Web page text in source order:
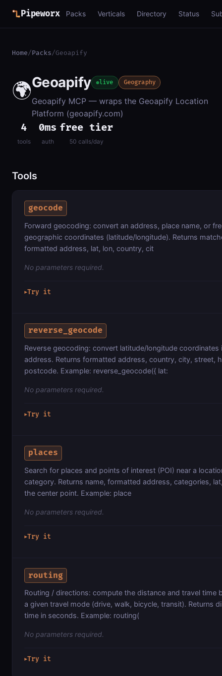
Pipeworx Packs Verticals Directory Status
Home/Packs/Geoapify
🌍Geoapify live Geography
Geoapify MCP — wraps the Geoapify Location
Platform (geoapify.com)
4
tools
0ms
auth
free tier
50 calls/day
Tools
geocode
Forward geocoding: convert an address, place name, or
geographic coordinates (latitude/longitude). Returns
formatted address, lat, lon, country, cit
No parameters required.
▶Try it
reverse_geocode
Reverse geocoding: convert latitude/longitude
address. Returns formatted address, country, city, street,
postcode. Example: reverse_geocode({ lat:
No parameters required.
▶Try it
places
Search for places and points of interest (POI) near a
category. Returns name, formatted address, categories,
the center point. Example: place
No parameters required.
▶Try it
routing
Routing / directions: compute the distance and travel time
a given travel mode (drive, walk, bicycle, transit). Returns
time in seconds. Example: routing(
No parameters required.
▶Try it